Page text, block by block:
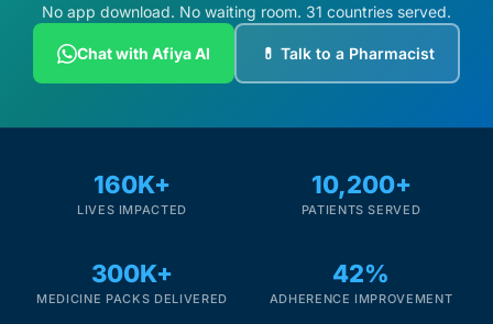
No app download. No waiting room. 31 countries served.
Chat with Afiya AI 💊 Talk to a Pharmacist
160K+
LIVES IMPACTED
10,200+
PATIENTS SERVED
300K+
MEDICINE PACKS DELIVERED
42%
ADHERENCE IMPROVEMENT